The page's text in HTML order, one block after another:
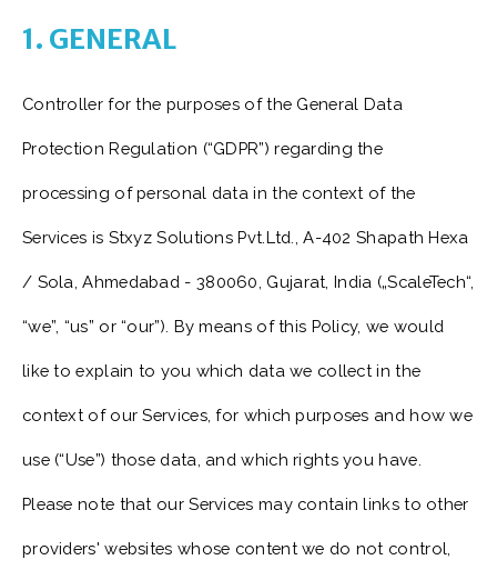
1. GENERAL
Controller for the purposes of the General Data
Protection Regulation (“GDPR”) regarding the
processing of personal data in the context of the
Services is Stxyz Solutions Pvt.Ltd., A-402 Shapath Hexa
/ Sola, Ahmedabad - 380060, Gujarat, India („ScaleTech“,
“we”, “us” or “our”). By means of this Policy, we would
like to explain to you which data we collect in the
context of our Services, for which purposes and how we
use (“Use”) those data, and which rights you have.
Please note that our Services may contain links to other
providers' websites whose content we do not control,